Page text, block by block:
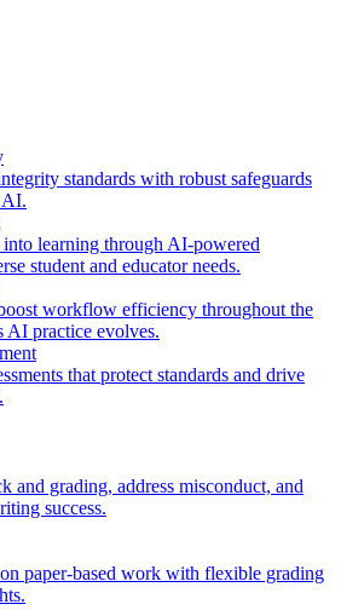
standards with robust safeguards
AI.
learning through AI-powered
student and educator needs.
workflow efficiency throughout the
AI practice evolves.
that protect standards and drive
and grading, address misconduct, and
success.
paper-based work with flexible grading